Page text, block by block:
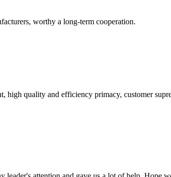
worthy a long-term cooperation.
high quality and efficiency primacy, customer